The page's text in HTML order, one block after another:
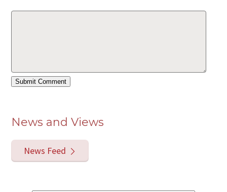
News and Views
News Feed